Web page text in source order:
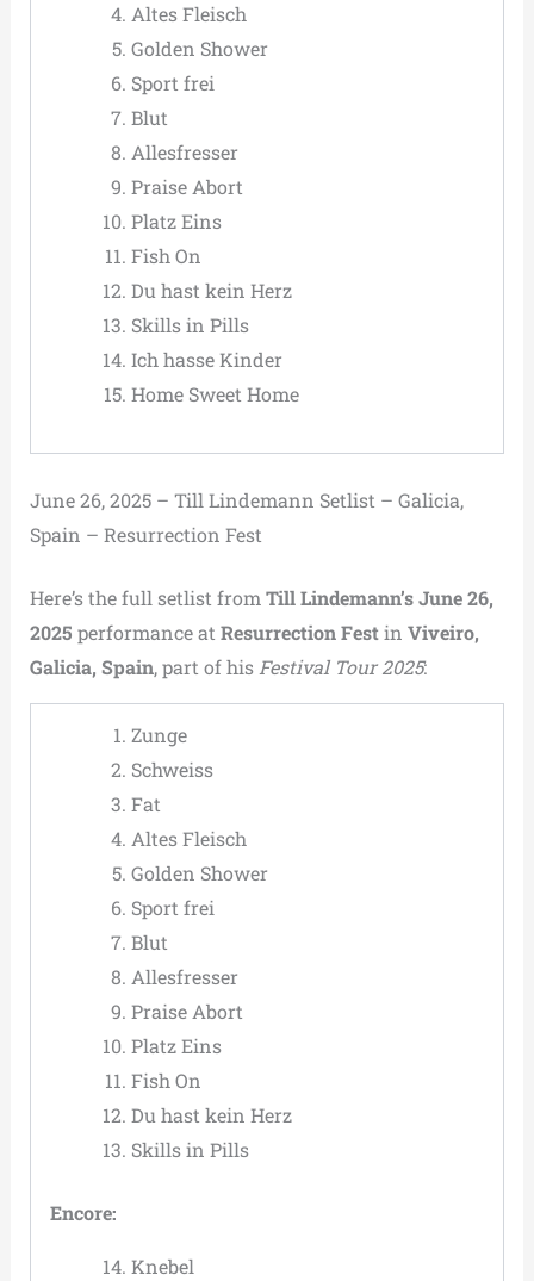
Altes Fleisch
Golden Shower
Sport frei
Blut
Allesfresser
Praise Abort
Platz Eins
Fish On
Du hast kein Herz
Skills in Pills
Ich hasse Kinder
Home Sweet Home
June 26, 2025 – Till Lindemann Setlist – Galicia,
Spain – Resurrection Fest
Here’s the full setlist from Till Lindemann’s June 26,
2025 performance at Resurrection Festin Viveiro,
Galicia, Spain, part of his Festival Tour 2025:
Zunge
Schweiss
Fat
Altes Fleisch
Golden Shower
Sport frei
Blut
Allesfresser
Praise Abort
Platz Eins
Fish On
Du hast kein Herz
Skills in Pills
Encore:
Knebel